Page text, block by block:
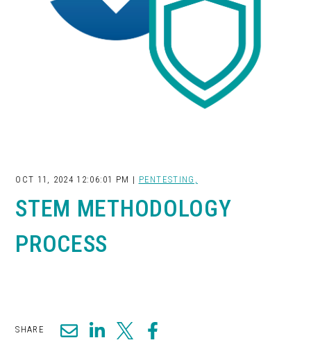
OCT 11, 2024 12:06:01 PM | PENTESTING,
STEM METHODOLOGY
PROCESS
SHARE